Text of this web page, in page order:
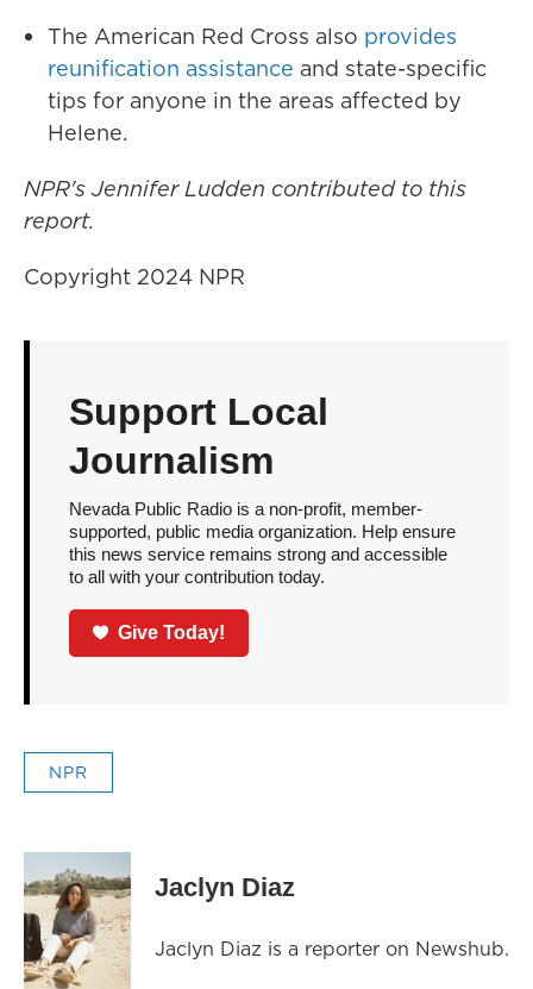
The American Red Cross also provides
reunification assistance and state-specific
tips for anyone in the areas affected by
Helene.
NPR's Jennifer Ludden contributed to this
report.
Copyright 2024 NPR
Support Local
Journalism
Nevada Public Radio is a non-profit, member-
supported, public media organization. Help ensure
this news service remains strong and accessible
to all with your contribution today.
Give Today!
NPR
Jaclyn Diaz
Jaclyn Diaz is a reporter on Newshub.